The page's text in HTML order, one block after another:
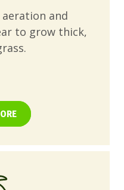
and
to grow thick,